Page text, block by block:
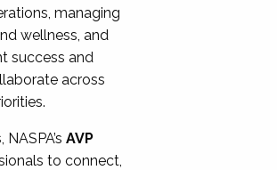
managing
wellness, and
success and
across
AVP
to connect,